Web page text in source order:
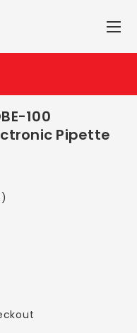
100
Pipette